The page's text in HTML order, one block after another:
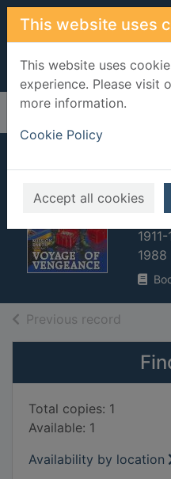
Skip to main content
This website uses
This website uses
experience. Please visit
more information.
Cookie Policy
Accept all cookies
Home Full display
1988
Previous record
Total copies: 1
Available: 1
Availability by location